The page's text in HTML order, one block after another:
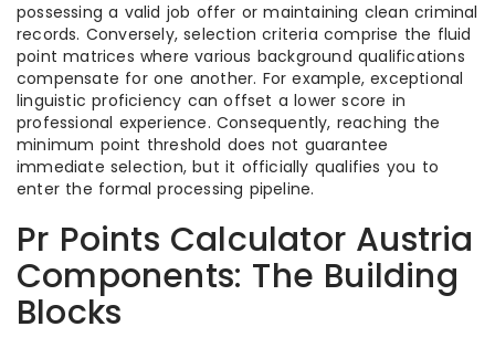
possessing a valid job offer or maintaining clean criminal
records. Conversely, selection criteria comprise the fluid
point matrices where various background qualifications
compensate for one another. For example, exceptional
linguistic proficiency can offset a lower score in
professional experience. Consequently, reaching the
minimum point threshold does not guarantee
immediate selection, but it officially qualifies you to
enter the formal processing pipeline.
Pr Points Calculator Austria
Components: The Building
Blocks